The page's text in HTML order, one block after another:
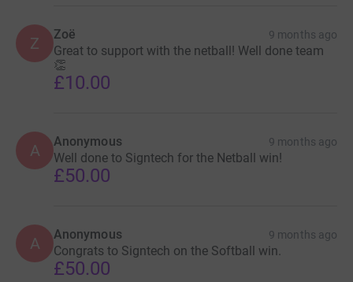
Z Zoë 9 months ago
Great to support with the netball! Well done team
👏
£10.00
A Anonymous 9 months ago
Well done to Signtech for the Netball win!
£50.00
A Anonymous 9 months ago
Congrats to Signtech on the Softball win.
£50.00